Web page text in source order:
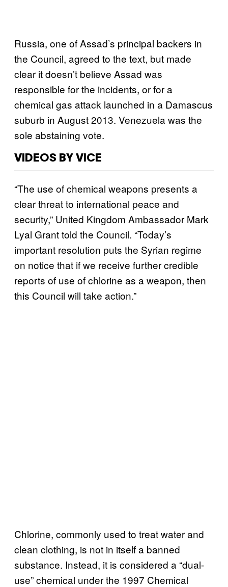
Russia, one of Assad’s principal backers in
the Council, agreed to the text, but made
clear it doesn’t believe Assad was
responsible for the incidents, or for a
chemical gas attack launched in a Damascus
suburb in August 2013. Venezuela was the
sole abstaining vote.
VIDEOS BY VICE
“The use of chemical weapons presents a
clear threat to international peace and
security,” United Kingdom Ambassador Mark
Lyal Grant told the Council. “Today’s
important resolution puts the Syrian regime
on notice that if we receive further credible
reports of use of chlorine as a weapon, then
this Council will take action.”
Chlorine, commonly used to treat water and
clean clothing, is not in itself a banned
substance. Instead, it is considered a “dual-
use” chemical under the 1997 Chemical